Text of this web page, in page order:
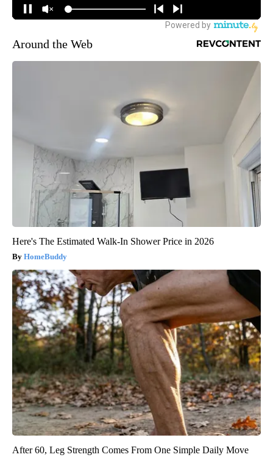
Around the Web
Here's The Estimated Walk-In Shower Price in 2026
HomeBuddy
After 60, Leg Strength Comes From One Simple Daily Move